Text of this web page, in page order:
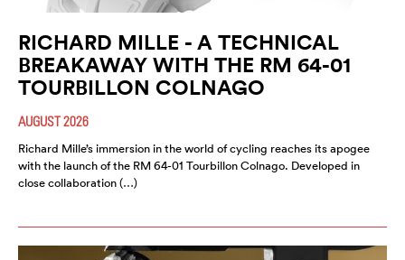
RICHARD MILLE - A TECHNICAL
BREAKAWAY WITH THE RM 64-01
TOURBILLON COLNAGO
AUGUST 2026
Richard Mille’s immersion in the world of cycling reaches its apogee
with the launch of the RM 64-01 Tourbillon Colnago. Developed in
close collaboration (…)